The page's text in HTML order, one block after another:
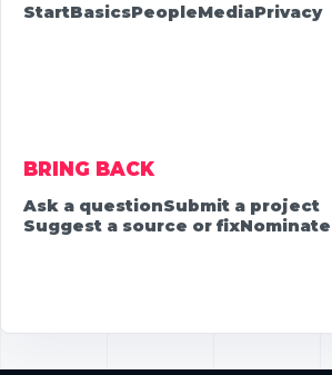
StartBasicsPeopleMediaPrivacy
BRING BACK
Ask a questionSubmit a project
Suggest a source or fix